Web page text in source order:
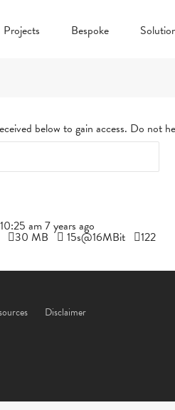
Projects Bespoke
below to gain access. Do not
am 7 years ago
30 MB 15s@16MBit
122
Disclaimer